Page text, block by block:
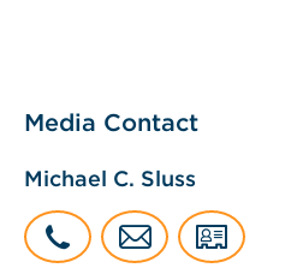
Media Contact
Michael C. Sluss